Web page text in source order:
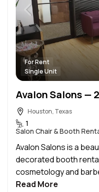
For Rent
Single Unit
Houston, Texas
1
Salon Chair & Booth
Avalon Salons is a
decorated booth
cosmetology and
Read More